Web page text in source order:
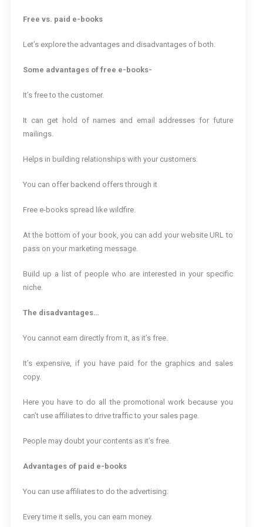
Free vs. paid e-books
Let’s explore the advantages and disadvantages of both.
Some advantages of free e-books-
It’s free to the customer.
It can get hold of names and email addresses for future
mailings.
Helps in building relationships with your customers.
You can offer backend offers through it
Free e-books spread like wildfire.
At the bottom of your book, you can add your website URL to
pass on your marketing message.
Build up a list of people who are interested in your specific
niche.
The disadvantages…
You cannot earn directly from it, as it’s free.
It’s expensive, if you have paid for the graphics and sales
copy.
Here you have to do all the promotional work because you
can’t use affiliates to drive traffic to your sales page.
People may doubt your contents as it’s free.
Advantages of paid e-books
You can use affiliates to do the advertising.
Every time it sells, you can earn money.